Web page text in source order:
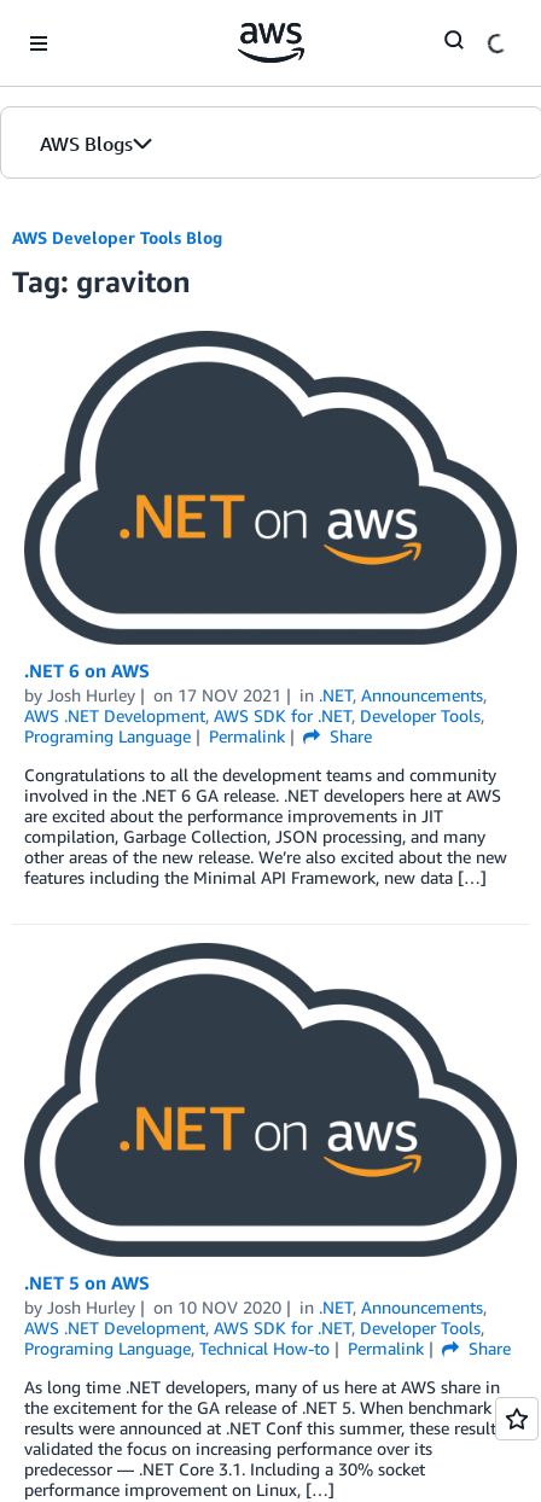
AWS Blogs
AWS Developer Tools Blog
Tag: graviton
.NET 6 on AWS
by Josh Hurley on 17 NOV 2021 in .NET, Announcements,
AWS .NET Development, AWS SDK for .NET, Developer Tools,
Programing Language
Permalink
Share
Congratulations to all the development teams and community
involved in the .NET 6 GA release. .NET developers here at AWS
are excited about the performance improvements in JIT
compilation, Garbage Collection, JSON processing, and many
other areas of the new release. We’re also excited about the new
features including the Minimal API Framework, new data […]
.NET 5 on AWS
by Josh Hurley on 10 NOV 2020 in .NET, Announcements,
AWS .NET Development, AWS SDK for .NET, Developer Tools,
Programing Language, Technical How-to Permalink
Share
As long time .NET developers, many of us here at AWS share in
the excitement for the GA release of .NET 5. When benchmark
results were announced at .NET Conf this summer, these results
validated the focus on increasing performance over its
predecessor — .NET Core 3.1. Including a 30% socket
performance improvement on Linux, […]